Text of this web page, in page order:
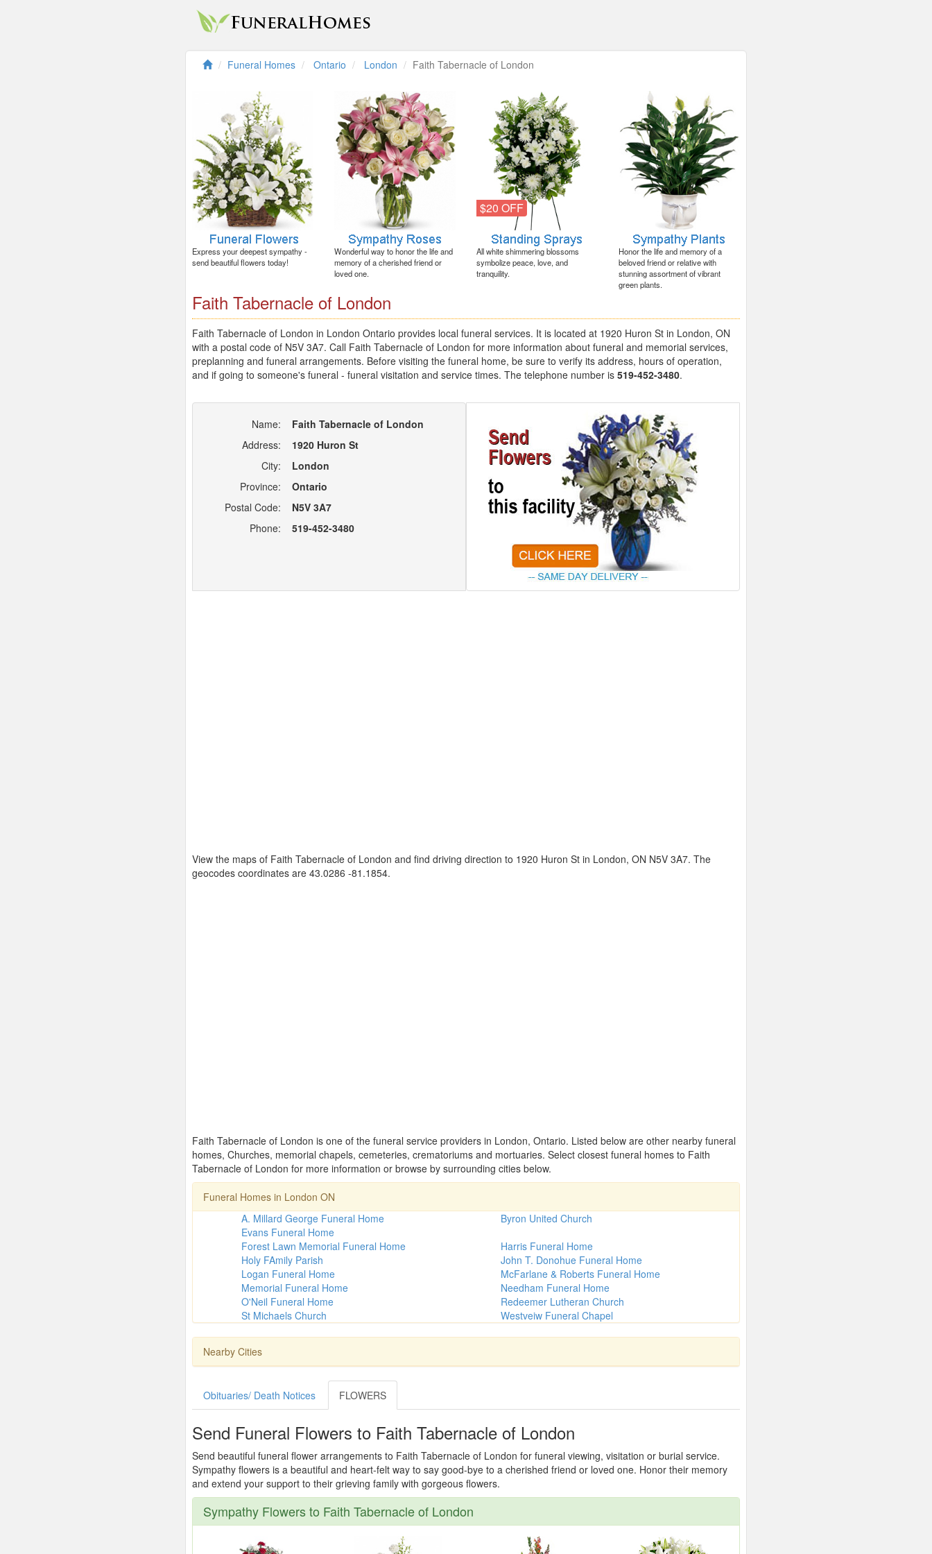
Funeral Homes Ontario London Faith Tabernacle of London
Express your deepest sympathy -
send beautiful flowers today!
Wonderful way to honor the life and
memory of a cherished friend or
loved one.
$20 OFF
All white shimmering blossoms
symbolize peace, love, and
tranquility.
Honor the life and memory of a
beloved friend or relative with
stunning assortment of vibrant
green plants.
Faith Tabernacle of London
Faith Tabernacle of London in London Ontario provides local funeral services. It is located at 1920 Huron St in London, ON
with a postal code of N5V 3A7. Call Faith Tabernacle of London for more information about funeral and memorial services,
preplanning and funeral arrangements. Before visiting the funeral home, be sure to verify its address, hours of operation,
and if going to someone's funeral - funeral visitation and service times. The telephone number is 519-452-3480.
Name:
Faith Tabernacle of London
Address:
1920 Huron St
City:
London
Province:
Ontario
Postal Code:
N5V 3A7
Phone:
519-452-3480
View the maps of Faith Tabernacle of London and find driving direction to 1920 Huron St in London, ON N5V 3A7. The
geocodes coordinates are 43.0286 -81.1854.
Faith Tabernacle of London is one of the funeral service providers in London, Ontario. Listed below are other nearby funeral
homes, Churches, memorial chapels, cemeteries, crematoriums and mortuaries. Select closest funeral homes to Faith
Tabernacle of London for more information or browse by surrounding cities below.
Funeral Homes in London ON
A. Millard George Funeral Home
Byron United Church
Evans Funeral Home
Forest Lawn Memorial Funeral Home
Harris Funeral Home
Holy FAmily Parish
John T. Donohue Funeral Home
Logan Funeral Home
McFarlane & Roberts Funeral Home
Memorial Funeral Home
Needham Funeral Home
O'Neil Funeral Home
Redeemer Lutheran Church
St Michaels Church
Westveiw Funeral Chapel
Nearby Cities
Obituaries/ Death Notices FLOWERS
Send Funeral Flowers to Faith Tabernacle of London
Send beautiful funeral flower arrangements to Faith Tabernacle of London for funeral viewing, visitation or burial service.
Sympathy flowers is a beautiful and heart-felt way to say good-bye to a cherished friend or loved one. Honor their memory
and extend your support to their grieving family with gorgeous flowers.
Sympathy Flowers to Faith Tabernacle of London